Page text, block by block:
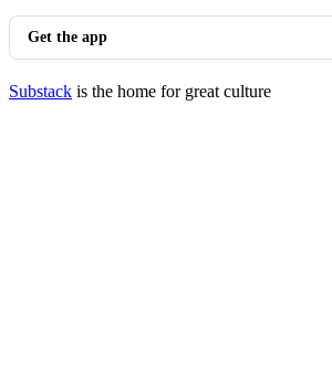
Get the app
Substack is the home for great culture